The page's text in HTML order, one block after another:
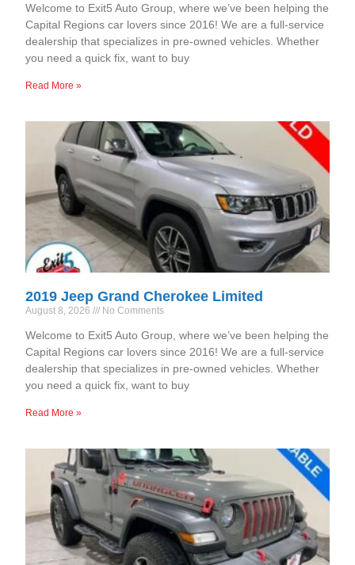
Welcome to Exit5 Auto Group, where we’ve been helping the
Capital Regions car lovers since 2016! We are a full-service
dealership that specializes in pre-owned vehicles. Whether
you need a quick fix, want to buy
Read More »
2019 Jeep Grand Cherokee Limited
August 8, 2026 No Comments
Welcome to Exit5 Auto Group, where we’ve been helping the
Capital Regions car lovers since 2016! We are a full-service
dealership that specializes in pre-owned vehicles. Whether
you need a quick fix, want to buy
Read More »